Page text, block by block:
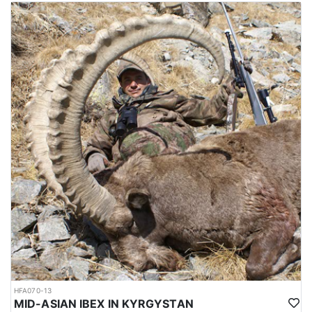
The mating season or rut takes place in winter, during which, the
males fight each other by lunging, locking horns and attempting
to push each other off balance. The season runs from October
through February, and the best time for hunting is around October
and November, which is not so cold. Hunting area is 4-6 hours
from Dushanbe airport. elevation is approx. 1000-1200 meters to
the hunting area. Accommodations are mainly guest houses.
Depending on the hunt, it’s possible to sleep in a tent as well.
Average trophy is 40-43 inches. Duration approx. 8 hunting days.
Hunting permits are issued by the Committee of Environmental
Protection under the government of Tajikistan. Hunters are
required to hire licensed hunting guides and follow strict
regulations during the hunting expedition.
The weather between October and February in Tajikistan can be
quite cold, particularly in the higher elevation regions where
Bukharan Markhor hunting is carried out. During this time, the
temperatures can range from around -5 to 10 degrees Celsius (23
to 50 degrees Fahrenheit) in the lower elevations and can drop
well below freezing in the higher elevations.
In the mountains where Bukharan Markhor hunting takes place,
snowfall is common and can make the terrain more difficult to
navigate. Hunters should be prepared for challenging hunting
HFA070-13
MID-ASIAN IBEX IN KYRGYSTAN